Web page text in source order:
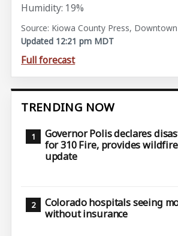
Humidity: 19%
Source: Kiowa County Press,
Updated 12:21 pm MDT
Full forecast
TRENDING NOW
Governor Polis declares
for 310 Fire, provides
update
Colorado hospitals seeing
without insurance